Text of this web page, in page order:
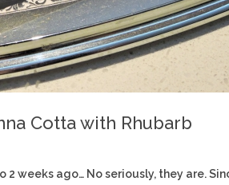
Cotta with Rhubarb
2 weeks ago… No seriously, they are.